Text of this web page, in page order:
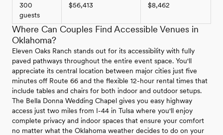
300
guests
$56,413 $8,462
Where Can Couples Find Accessible Venues in
Oklahoma?
Eleven Oaks Ranch stands out for its accessibility with fully
paved pathways throughout the entire event space. You'll
appreciate its central location between major cities just five
minutes off Route 66 and the flexible 12-hour rental times that
include tables and chairs for both indoor and outdoor setups.
The Bella Donna Wedding Chapel gives you easy highway
access just two miles from I-44 in Tulsa where you'll enjoy
complete privacy and indoor spaces that ensure your comfort
no matter what the Oklahoma weather decides to do on your